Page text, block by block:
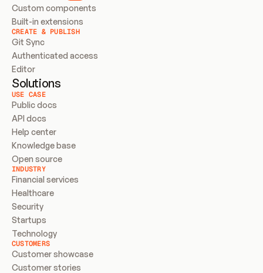
Custom components
Built-in extensions
CREATE & PUBLISH
Git Sync
Authenticated access
Editor
Solutions
USE CASE
Public docs
API docs
Help center
Knowledge base
Open source
INDUSTRY
Financial services
Healthcare
Security
Startups
Technology
CUSTOMERS
Customer showcase
Customer stories